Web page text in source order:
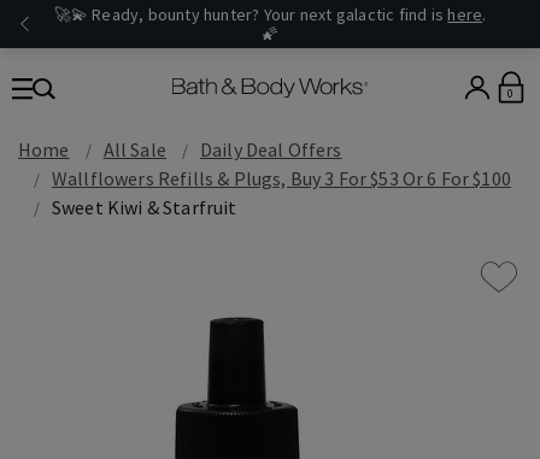
🚀💫 Ready, bounty hunter? Your next galactic find is here.
🌠
0
Home All Sale
Daily Deal Offers
Wallflowers Refills & Plugs, Buy 3 For $53 Or 6 For $100
Sweet Kiwi & Starfruit